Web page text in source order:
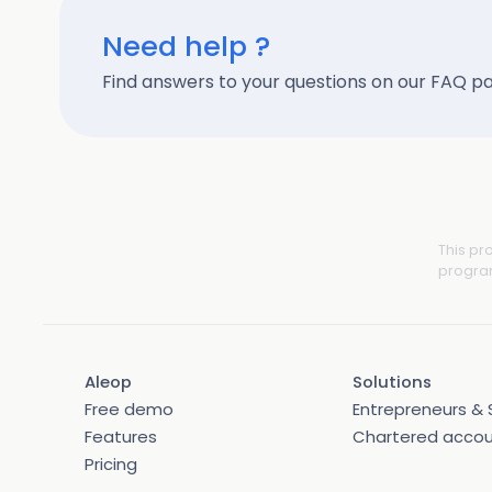
Need help ?
Find answers to your questions on our FAQ
This
Aleop
Free demo
Features
Pricing
Solutions
Entrepreneurs &
Chartered